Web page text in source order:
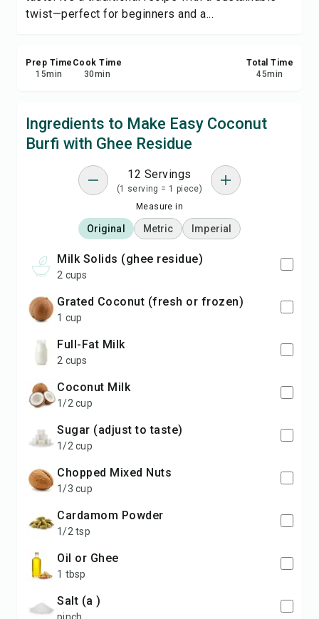
twist—perfect for beginners and a...
Prep Time
15min
Cook Time
30min
Total Time
45min
Ingredients to Make Easy Coconut
Burfi with Ghee Residue
12 Servings
(1 serving = 1 piece)
Measure in
Original Metric Imperial
Milk Solids (ghee residue)
2 cups
Grated Coconut (fresh or frozen)
1 cup
Full-Fat Milk
2 cups
Coconut Milk
1/2 cup
Sugar (adjust to taste)
1/2 cup
chopped Mixed Nuts
1/3 cup
Cardamom Powder
1/2 tsp
Oil or Ghee
1 tbsp
Salt (a )